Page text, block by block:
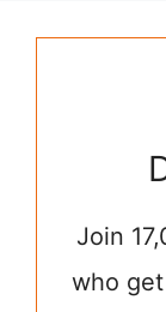
Join
who